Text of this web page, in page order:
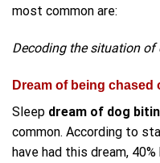
most common are:
Decoding the situation
Dream of being chased
Sleep dream of dog
common. According to
have had this dream,